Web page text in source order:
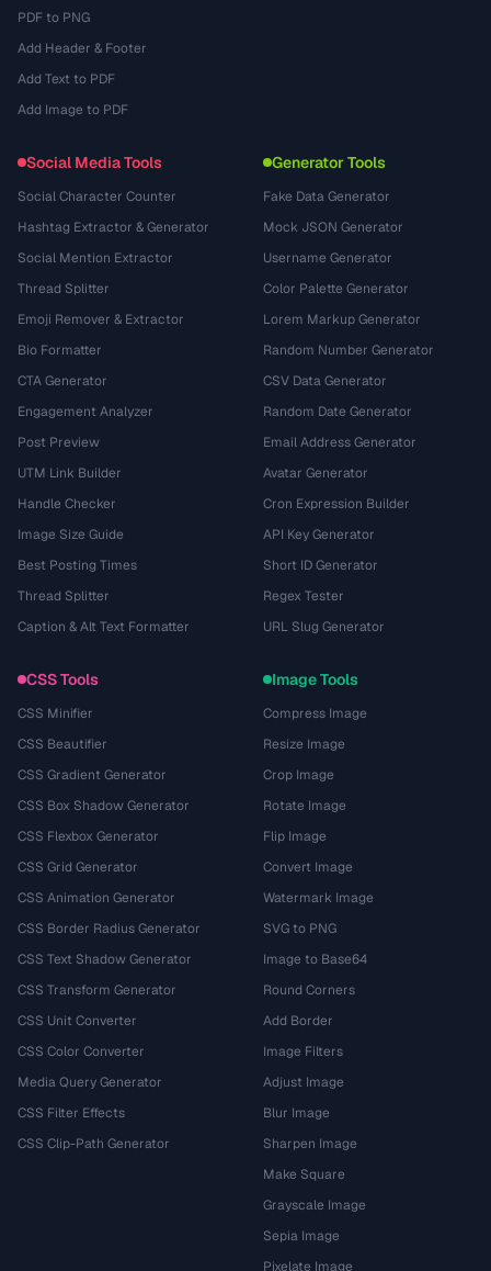
PDF to PNG
Add Header & Footer
Add Text to PDF
Add Image to PDF
Social Media Tools
Social Character Counter
Hashtag Extractor & Generator
Social Mention Extractor
Thread Splitter
Emoji Remover & Extractor
Bio Formatter
CTA Generator
Engagement Analyzer
Post Preview
UTM Link Builder
Handle Checker
Image Size Guide
Best Posting Times
Thread Splitter
Caption & Alt Text Formatter
Generator Tools
Fake Data Generator
Mock JSON Generator
Username Generator
Color Palette Generator
Lorem Markup Generator
Random Number Generator
CSV Data Generator
Random Date Generator
Email Address Generator
Avatar Generator
Cron Expression Builder
API Key Generator
Short ID Generator
Regex Tester
URL Slug Generator
CSS Tools
CSS Minifier
CSS Beautifier
CSS Gradient Generator
CSS Box Shadow Generator
CSS Flexbox Generator
CSS Grid Generator
CSS Animation Generator
CSS Border Radius Generator
CSS Text Shadow Generator
CSS Transform Generator
CSS Unit Converter
CSS Color Converter
Media Query Generator
CSS Filter Effects
CSS Clip-Path Generator
Image Tools
Compress Image
Resize Image
Crop Image
Rotate Image
Flip Image
Convert Image
Watermark Image
SVG to PNG
Image to Base64
Round Corners
Add Border
Image Filters
Adjust Image
Blur Image
Sharpen Image
Make Square
Grayscale Image
Sepia Image
Pixelate Image